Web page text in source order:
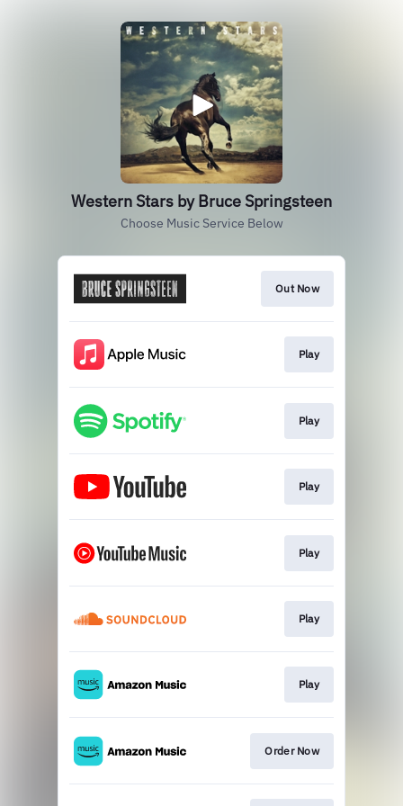
Western Stars by Bruce Springsteen
Choose Music Service Below
Out Now
Play
Play
Play
Play
Play
Play
Order Now